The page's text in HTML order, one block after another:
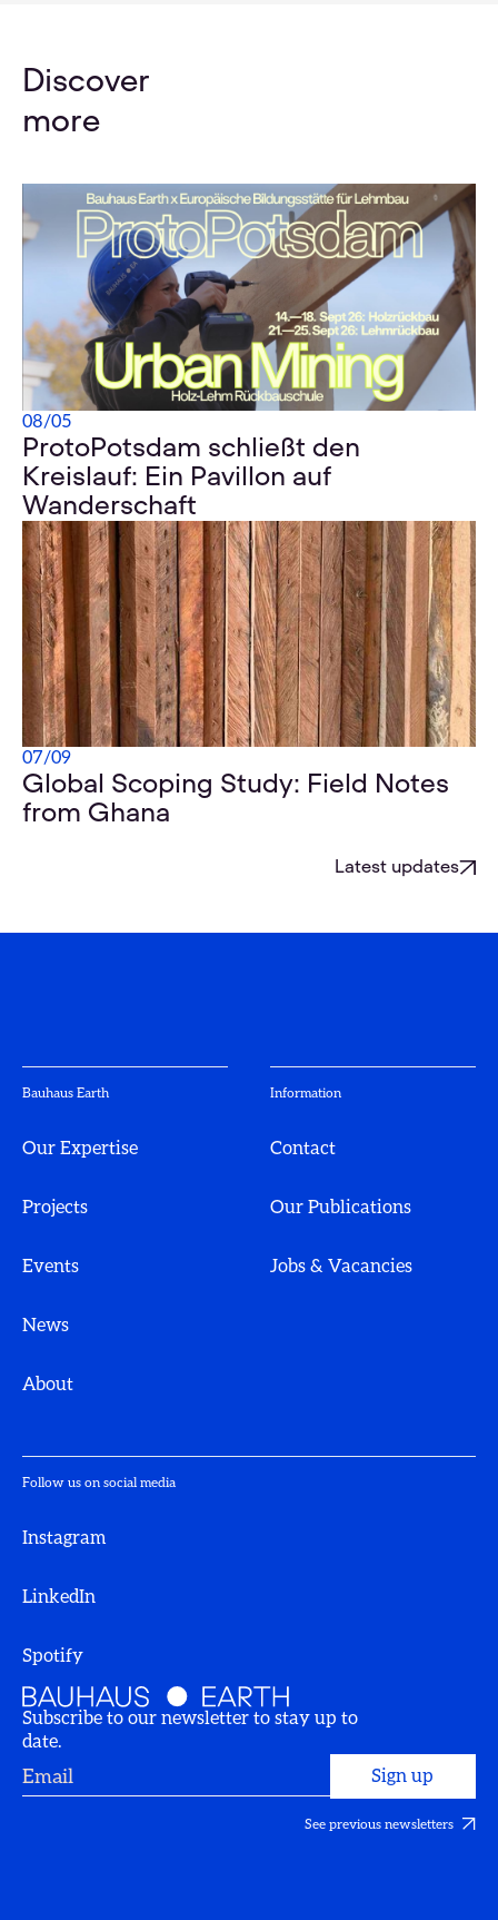
Discover
more
08/05
ProtoPotsdam schließt den
Kreislauf: Ein Pavillon auf
Wanderschaft
07/09
Global Scoping Study: Field Notes
from Ghana
Latest updates
Follow us on social media
Instagram
LinkedIn
Spotify
Bauhaus Earth
Our Expertise
Projects
Events
News
About
Information
Contact
Our Publications
Jobs & Vacancies
Subscribe to our newsletter to stay up to
date.
See previous newsletters